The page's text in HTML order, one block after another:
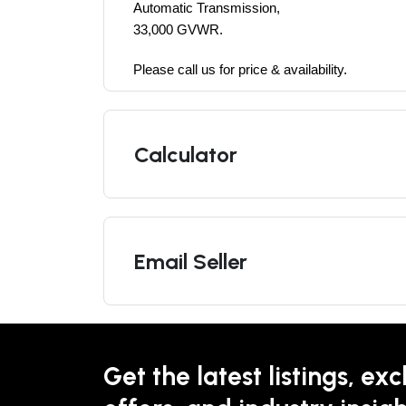
Automatic Transmission,
33,000 GVWR.
Please call us for price & availability.
Calculator
Email Seller
Get the latest listings,